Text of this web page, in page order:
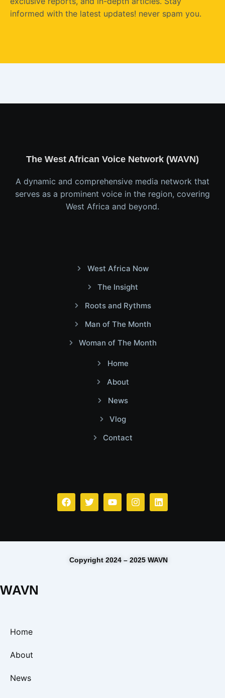
informed with the latest updates! never spam you.
The West African Voice Network (WAVN)
A dynamic and comprehensive media network that
serves as a prominent voice in the region, covering
West Africa and beyond.
West Africa Now
The Insight
Roots and Rythms
Man of The Month
Woman of The Month
Home
About
News
Vlog
Contact
Copyright 2024 – 2025 WAVN
WAVN
Home
About
News